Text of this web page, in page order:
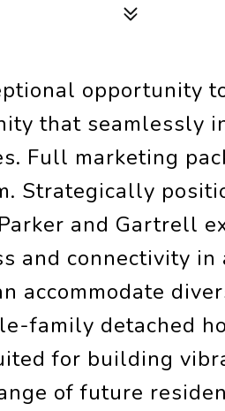
opportunity
that seamlessly
Full marketing
Strategically
and Gartrell
and connectivity in
accommodate
family detached
for building
of future